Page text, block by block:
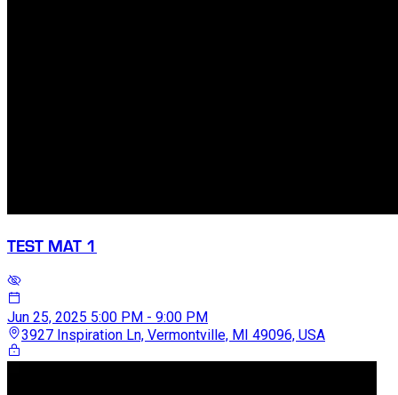
TEST MAT 1
Jun 25, 2025 5:00 PM - 9:00 PM
3927 Inspiration Ln, Vermontville, MI 49096, USA